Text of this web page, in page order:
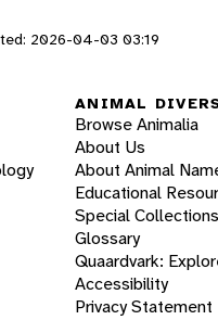
2026-04-03 03:19
ANIMAL
Browse Animalia
About Us
About Animal
Educational
Special Collections
Glossary
Quaardvark:
Accessibility
Privacy Statement